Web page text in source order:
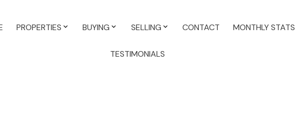
PROPERTIES BUYING SELLING CONTACT MONTHLY STATS
TESTIMONIALS